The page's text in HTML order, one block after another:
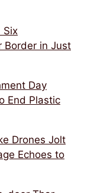
Six
Border in Just
Day
End Plastic
Drones Jolt
Echoes to